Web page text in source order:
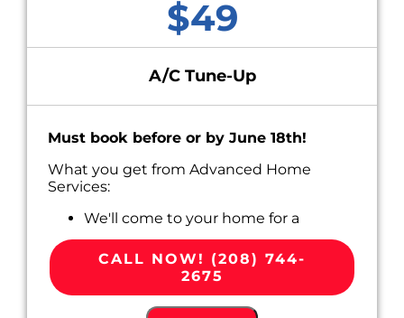
$49
A/C Tune-Up
Must book before or by June 18th!
What you get from Advanced Home
Services:
We'll come to your home for a
convenient appointment scheduled
around your busy life.
Perform Routine Maintenance on your
A/C system, including:
Cleaning and inspecting key
CALL NOW! (208) 744-
2675